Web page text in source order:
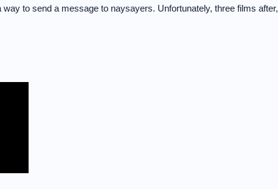
to send a message to naysayers. Unfortunately, three films after,